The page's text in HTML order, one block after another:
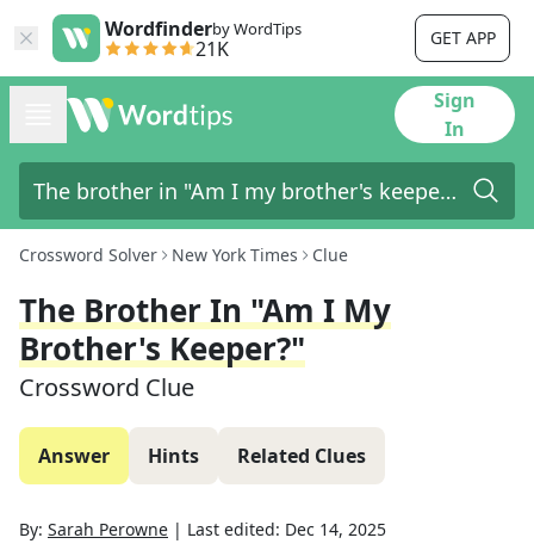
Wordfinderby WordTips
21K GET APP
Sign
In
Crossword Solver New York Times Clue
The Brother In "Am I My
Brother's Keeper?"
Crossword Clue
Answer Hints Related Clues
By: Sarah Perowne | Last edited: Dec 14, 2025